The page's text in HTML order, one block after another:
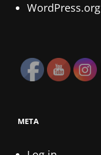
WordPress.org
META